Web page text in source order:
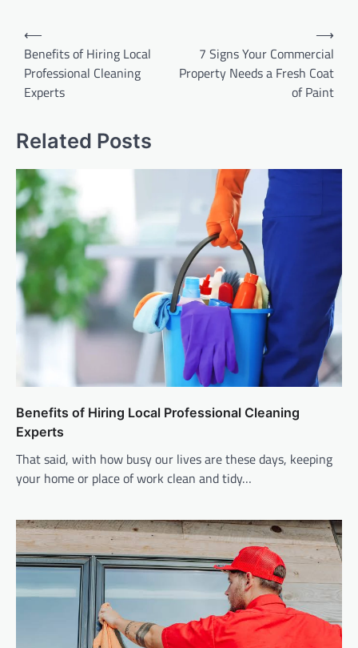
Post
navigation
⟵
Benefits of Hiring Local
Professional Cleaning
Experts
7 Signs Your Commercial
Property Needs a Fresh Coat
of Paint
⟶
Related Posts
Benefits of Hiring Local Professional Cleaning
Experts
That said, with how busy our lives are these days, keeping
your home or place of work clean and tidy…